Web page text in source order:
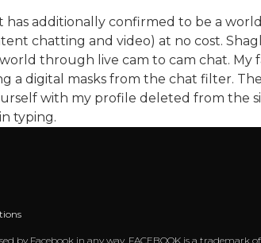
has additionally confirmed to be a
chatting and video) at no cost.
through live cam to cam chat. My
a digital masks from the chat filter.
with my profile deleted from the
typing.
by Facebook in any way. FACEBOOK is a trademark of